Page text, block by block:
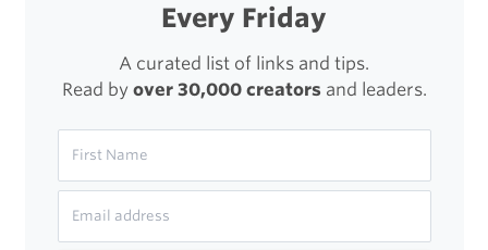
Every Friday
A curated list of links and tips.
Read by over 30,000 creatorsand leaders.